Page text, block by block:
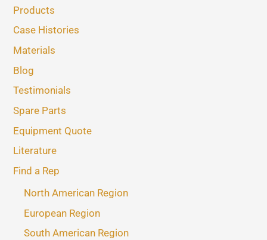
Products
Case Histories
Materials
Blog
Testimonials
Spare Parts
Equipment Quote
Literature
Find a Rep
North American Region
European Region
South American Region